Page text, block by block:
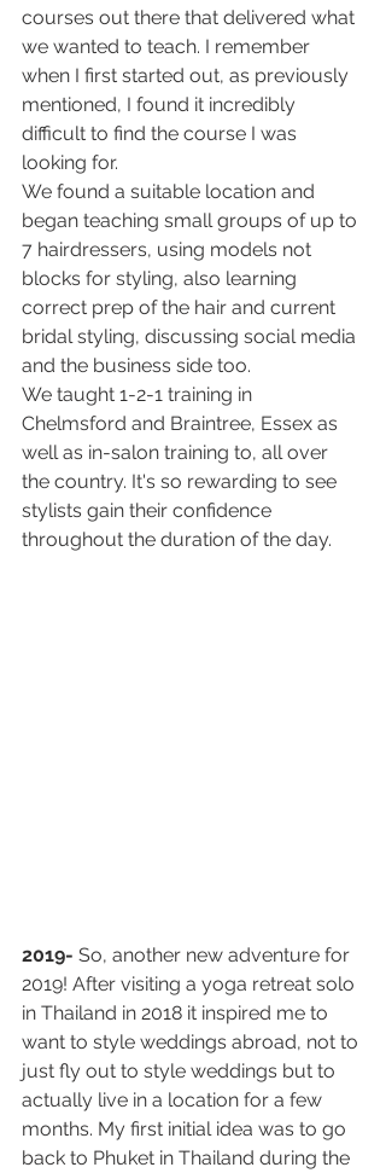
courses out there that delivered what
we wanted to teach. I remember
when I first started out, as previously
mentioned, I found it incredibly
difficult to find the course I was
looking for.
We found a suitable location and
began teaching small groups of up to
7 hairdressers, using models not
blocks for styling, also learning
correct prep of the hair and current
bridal styling, discussing social media
and the business side too.
We taught 1-2-1 training in
Chelmsford and Braintree, Essex as
well as in-salon training to, all over
the country. It's so rewarding to see
stylists gain their confidence
throughout the duration of the day.
2019- So, another new adventure for
2019! After visiting a yoga retreat solo
in Thailand in 2018 it inspired me to
want to style weddings abroad, not to
just fly out to style weddings but to
actually live in a location for a few
months. My first initial idea was to go
back to Phuket in Thailand during the